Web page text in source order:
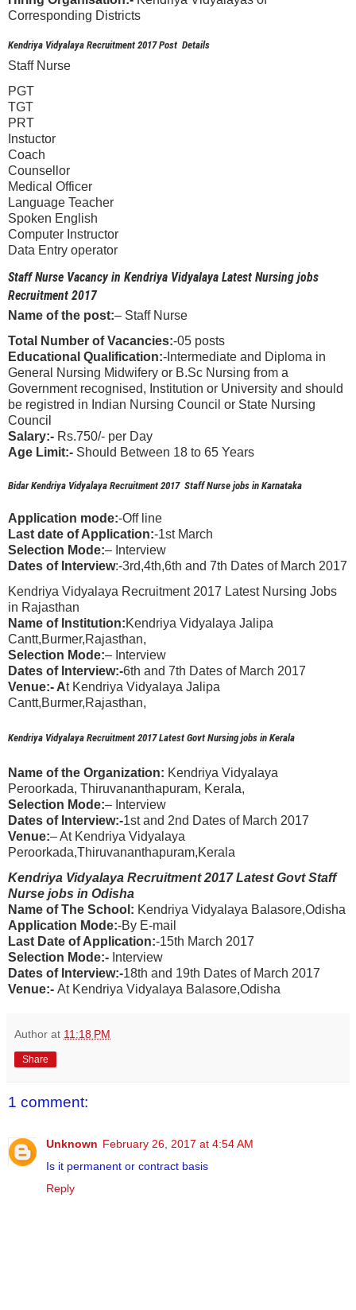
Corresponding Districts
Kendriya Vidyalaya Recruitment 2017 Post Details
Staff Nurse
PGT
TGT
PRT
Instuctor
Coach
Counsellor
Medical Officer
Language Teacher
Spoken English
Computer Instructor
Data Entry operator
Staff Nurse Vacancy in Kendriya Vidyalaya Latest Nursing jobs
Recruitment 2017
Name of the post:– Staff Nurse
Total Number of Vacancies:-05 posts
Educational Qualification:-Intermediate and Diploma in
General Nursing Midwifery or B.Sc Nursing from a
Government recognised, Institution or University and should
be registred in Indian Nursing Council or State Nursing
Council
Salary:- Rs.750/- per Day
Age Limit:- Should Between 18 to 65 Years
Bidar Kendriya Vidyalaya Recruitment 2017 Staff Nurse jobs in Karnataka
Application mode:-Off line
Last date of Application:-1st March
Selection Mode:– Interview
Dates of Interview:-3rd,4th,6th and 7th Dates of March 2017
Kendriya Vidyalaya Recruitment 2017 Latest Nursing Jobs
in Rajasthan
Name of Institution:Kendriya Vidyalaya Jalipa
Cantt,Burmer,Rajasthan,
Selection Mode:– Interview
Dates of Interview:-6th and 7th Dates of March 2017
Venue:- At Kendriya Vidyalaya Jalipa
Cantt,Burmer,Rajasthan,
Kendriya Vidyalaya Recruitment 2017 Latest Govt Nursing jobs in Kerala
Name of the Organization: Kendriya Vidyalaya
Peroorkada, Thiruvananthapuram, Kerala,
Selection Mode:– Interview
Dates of Interview:-1st and 2nd Dates of March 2017
Venue:– At Kendriya Vidyalaya
Peroorkada,Thiruvananthapuram,Kerala
Kendriya Vidyalaya Recruitment 2017 Latest Govt Staff
Nurse jobs in Odisha
Name of The School: Kendriya Vidyalaya Balasore,Odisha
Application Mode:-By E-mail
Last Date of Application:-15th March 2017
Selection Mode:- Interview
Dates of Interview:-18th and 19th Dates of March 2017
Venue:- At Kendriya Vidyalaya Balasore,Odisha
Author at 11:18 PM
Share
1 comment:
Unknown February 26, 2017 at 4:54 AM
Is it permanent or contract basis
Reply